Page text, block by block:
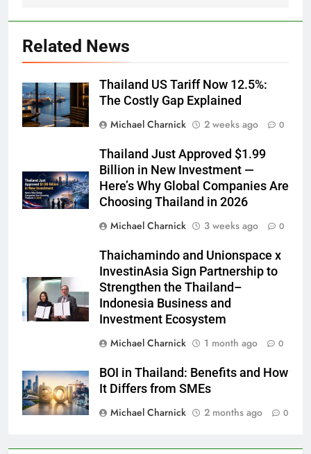
Related News
Thailand US Tariff Now 12.5%:
The Costly Gap Explained
Michael Charnick
2 weeks ago 0
Thailand Just Approved $1.99
Billion in New Investment —
Here’s Why Global Companies Are
Choosing Thailand in 2026
Michael Charnick
3 weeks ago 0
Thaichamindo and Unionspace x
InvestinAsia Sign Partnership to
Strengthen the Thailand–
Indonesia Business and
Investment Ecosystem
Michael Charnick
1 month ago 0
BOI in Thailand: Benefits and How
It Differs from SMEs
Michael Charnick
2 months ago 0